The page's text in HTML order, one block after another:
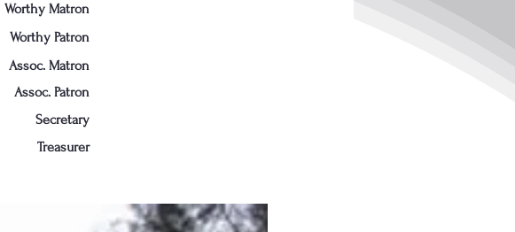
Worthy Matron
Worthy Patron
Assoc. Matron
Assoc. Patron
Secretary
Treasurer